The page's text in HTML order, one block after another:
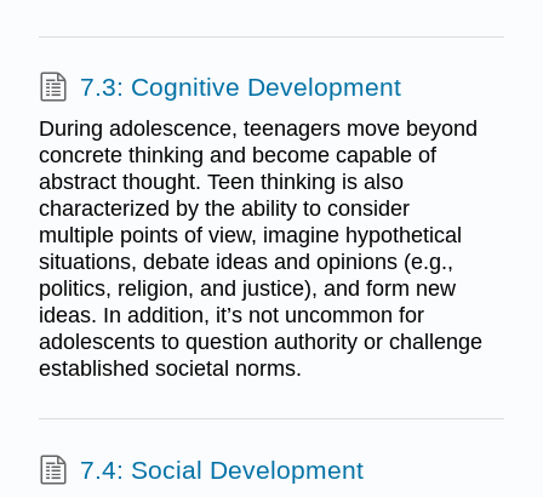
7.3: Cognitive Development
During adolescence, teenagers move beyond
concrete thinking and become capable of
abstract thought. Teen thinking is also
characterized by the ability to consider
multiple points of view, imagine hypothetical
situations, debate ideas and opinions (e.g.,
politics, religion, and justice), and form new
ideas. In addition, it’s not uncommon for
adolescents to question authority or challenge
established societal norms.
7.4: Social Development